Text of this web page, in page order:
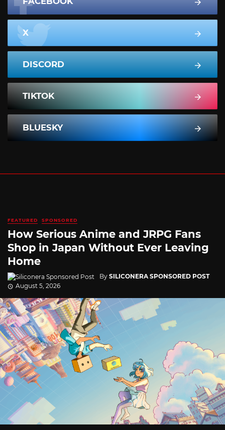
X
DISCORD
TIKTOK
BLUESKY
FEATURED SPONSORED
How Serious Anime and JRPG Fans
Shop in Japan Without Ever Leaving
Home
By SILICONERA SPONSORED POST
August 5, 2026